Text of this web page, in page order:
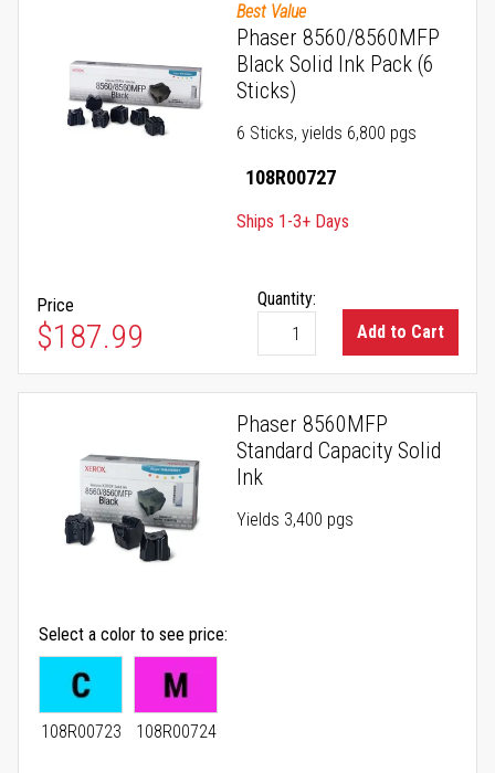
Best Value
Phaser 8560/8560MFP
Black Solid Ink Pack (6
Sticks)
6 Sticks, yields 6,800 pgs
108R00727
Ships 1-3+ Days
Price
$187.99
Quantity:
Add to Cart
Phaser 8560MFP
Standard Capacity Solid
Ink
Yields 3,400 pgs
Select a color to see price
108R00723 108R00724